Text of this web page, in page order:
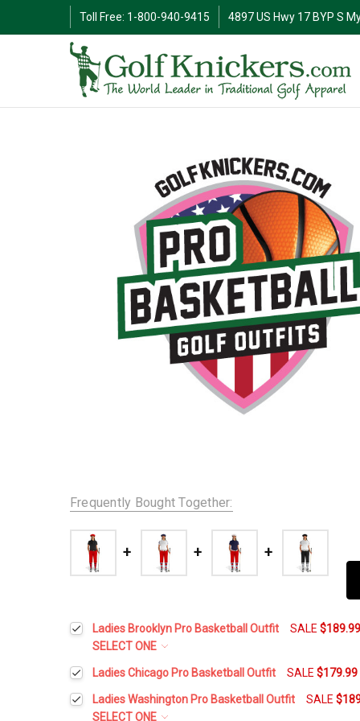
Toll Free: 1-800-940-9415 4897 US Hwy 17 BYP S
Frequently Bought Together:
Ladies Brooklyn Pro Basketball Outfit SALE$189.99
SELECT ONE
Height:
Ladies Chicago Pro Basketball Outfit SALE$179.99
Height:
Ladies Washington Pro Basketball Outfit SALE
SELECT ONE